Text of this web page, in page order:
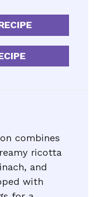
combines
ricotta
and
with